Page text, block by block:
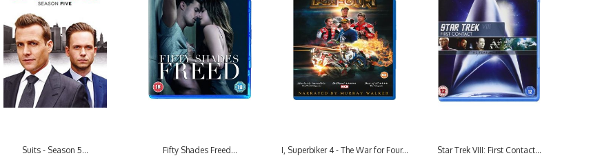
Suits - Season 5... Fifty Shades Freed... I, Superbiker 4 - The War for Four... Star Trek VIII: First Contact...